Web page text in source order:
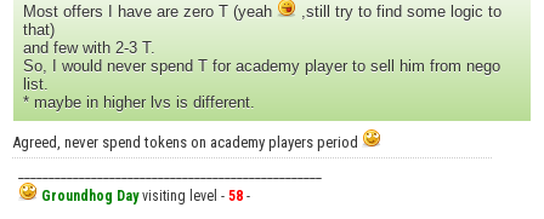
Most offers I have are zero T (yeah
,still try to find some logic to
that)
and few with 2-3 T.
So, I would never spend T for academy player to sell him from nego
list.
* maybe in higher lvs is different.
Agreed, never spend tokens on academy players period
Groundhog Dayvisiting level - 58 -